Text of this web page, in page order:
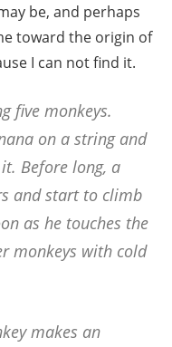
be, and perhaps
toward the origin of
I can not find it.
five monkeys.
on a string and
Before long, a
and start to climb
as he touches the
monkeys with cold
makes an